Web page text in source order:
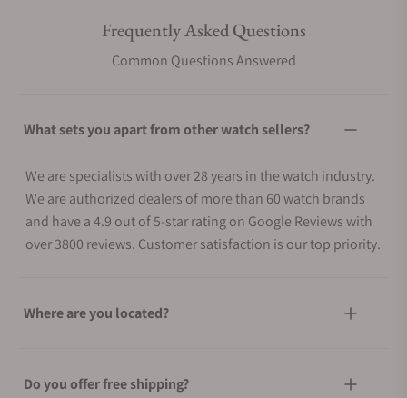
Frequently Asked Questions
Common Questions Answered
What sets you apart from other watch sellers?
We are specialists with over 28 years in the watch industry.
We are authorized dealers of more than 60 watch brands
and have a 4.9 out of 5-star rating on Google Reviews with
over 3800 reviews. Customer satisfaction is our top priority.
Where are you located?
Do you offer free shipping?